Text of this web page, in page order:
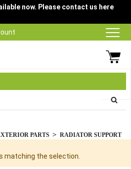
now. Please contact us here
03 9315 1500
PARTS RADIATOR SUPPORT
matching the selection.